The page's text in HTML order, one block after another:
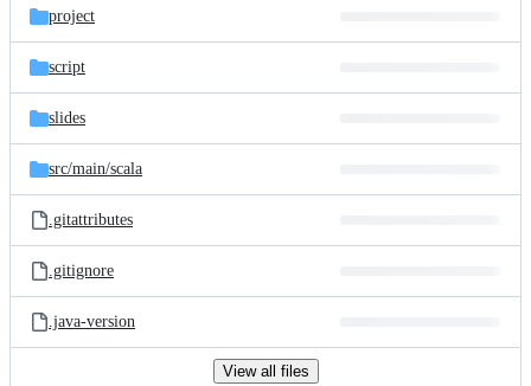
project
script
slides
src/main/scala
.gitattributes
.gitignore
.java-version
View all files